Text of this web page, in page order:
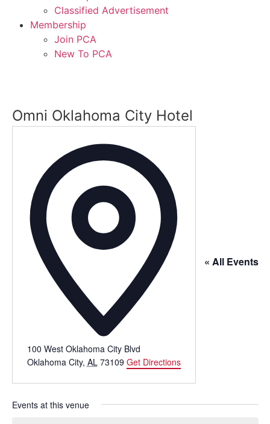
Classified Advertisement
Membership
Join PCA
New To PCA
Omni Oklahoma City Hotel
« All Events
100 West Oklahoma City Blvd
Oklahoma City, AL 73109 Get Directions
Events at this venue